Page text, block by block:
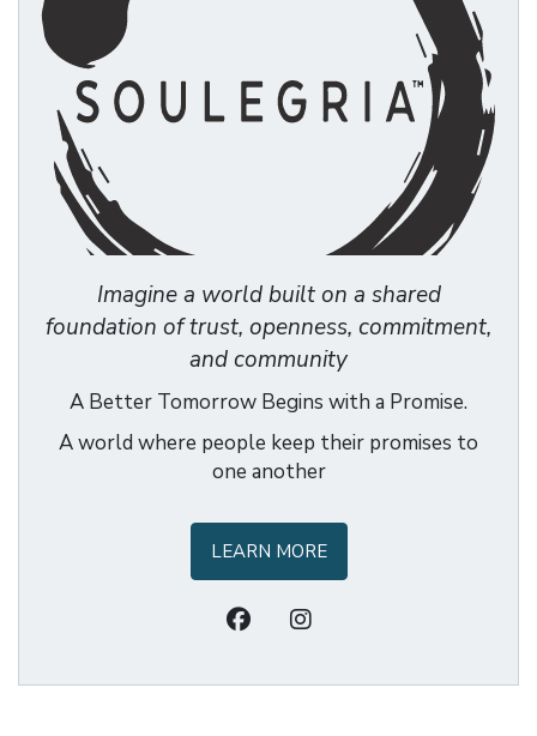
Imagine a world built on a shared
foundation of trust, openness, commitment,
and community
A Better Tomorrow Begins with a Promise.
A world where people keep their promises to
one another
LEARN MORE